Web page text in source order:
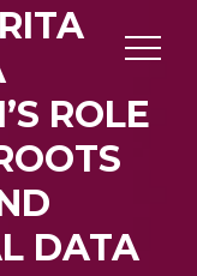
ROLE
DATA